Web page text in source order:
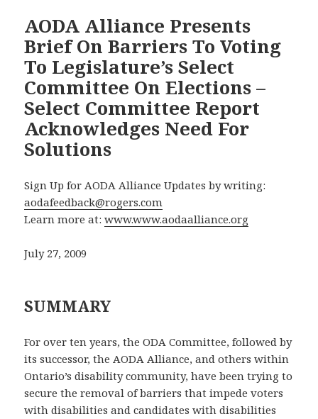
AODA Alliance Presents
Brief On Barriers To Voting
To Legislature’s Select
Committee On Elections –
Select Committee Report
Acknowledges Need For
Solutions
Sign Up for AODA Alliance Updates by writing:
aodafeedback@rogers.com
Learn more at:www.www.aodaalliance.org
July 27, 2009
SUMMARY
For over ten years, the ODA Committee, followed by
its successor, the AODA Alliance, and others within
Ontario’s disability community, have been trying to
secure the removal of barriers that impede voters
with disabilities and candidates with disabilities